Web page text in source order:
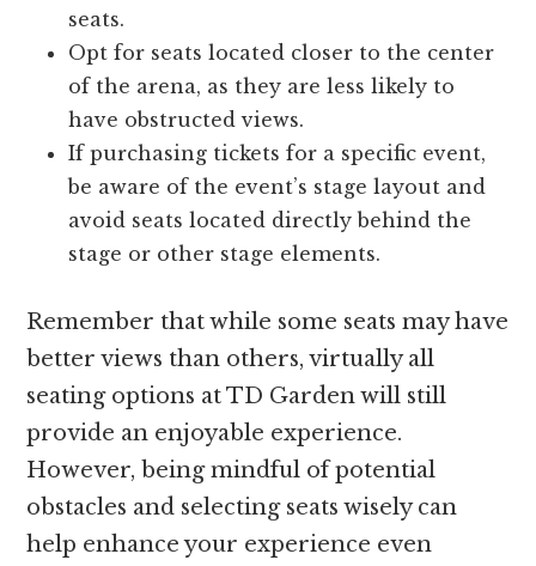
seats.
Opt for seats located closer to the center
of the arena, as they are less likely to
have obstructed views.
If purchasing tickets for a specific event,
be aware of the event’s stage layout and
avoid seats located directly behind the
stage or other stage elements.
Remember that while some seats may have
better views than others, virtually all
seating options at TD Garden will still
provide an enjoyable experience.
However, being mindful of potential
obstacles and selecting seats wisely can
help enhance your experience even